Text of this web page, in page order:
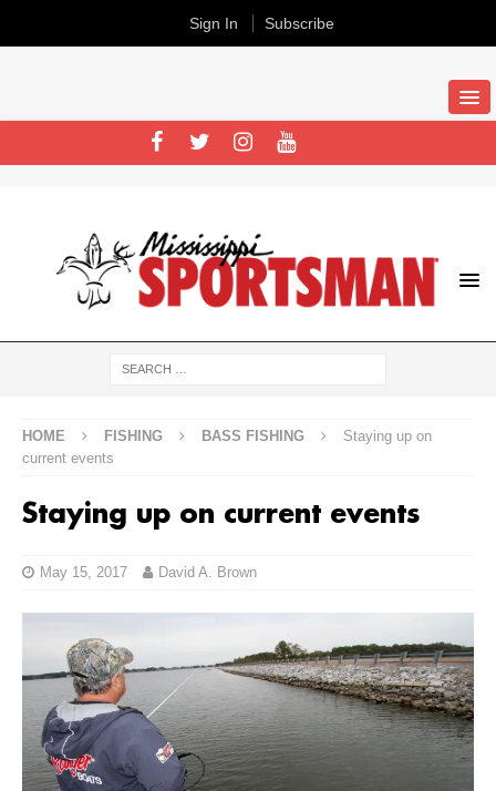
HOME FISHING BASS FISHING
Staying up on
current events
Staying up on current events
May 15, 2017 David A. Brown
Sign In Subscribe